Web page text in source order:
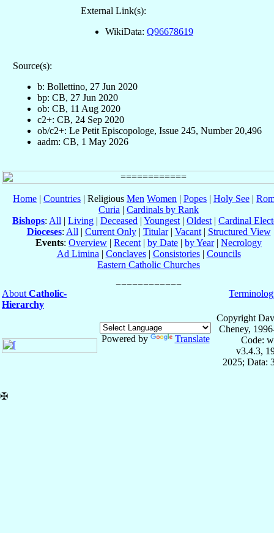
External Link(s):
WikiData: Q96678619
Source(s):
b: Bollettino, 27 Jun 2020
bp: CB, 27 Jun 2020
ob: CB, 11 Aug 2020
c2+: CB, 24 Sep 2020
ob/c2+: Le Petit Episcopologe, Issue 245, Number 20,496
aadm: CB, 1 May 2026
Home | Countries | Religious Men Women | Popes | Holy See |
Curia | Cardinals by Rank
Bishops: All | Living | Deceased | Youngest | Oldest | Cardinal
Dioceses: All | Current Only| Titular| Vacant| Structured View
Events: Overview | Recent | by Date | by Year| Necrology
Ad Limina | Conclaves| Consistories| Councils
Eastern Catholic Churches
About Catholic-
Hierarchy
Powered by Translate
Copyright
Cheney,
Code:
v3.4.3,
2025; Data:
✠